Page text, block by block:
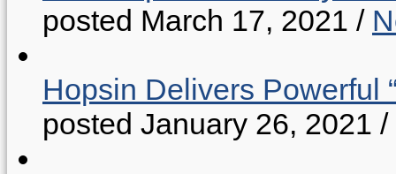
posted March 17, 2021 /
Hopsin Delivers Powerful
posted January 26, 2021 /